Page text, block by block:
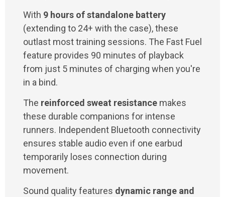
With 9 hours of standalone battery
(extending to 24+ with the case), these
outlast most training sessions. The Fast Fuel
feature provides 90 minutes of playback
from just 5 minutes of charging when you're
in a bind.
The reinforced sweat resistance makes
these durable companions for intense
runners. Independent Bluetooth connectivity
ensures stable audio even if one earbud
temporarily loses connection during
movement.
Sound quality features dynamic range and